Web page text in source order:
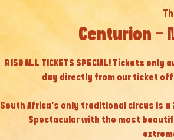
Centurion -
R150 ALL TICKETS SPECIAL! Tickets
day directly from our ticket
South Africa’s only traditional circus is
Spectacular with the most